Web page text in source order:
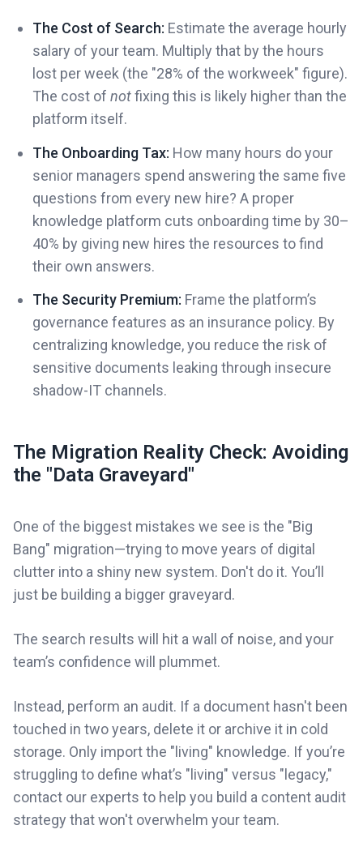
The Cost of Search: Estimate the average hourly
salary of your team. Multiply that by the hours
lost per week (the "28% of the workweek" figure).
The cost of notfixing this is likely higher than the
platform itself.
The Onboarding Tax: How many hours do your
senior managers spend answering the same five
questions from every new hire? A proper
knowledge platform cuts onboarding time by 30–
40% by giving new hires the resources to find
their own answers.
The Security Premium: Frame the platform’s
governance features as an insurance policy. By
centralizing knowledge, you reduce the risk of
sensitive documents leaking through insecure
shadow-IT channels.
The Migration Reality Check: Avoiding
the "Data Graveyard"
One of the biggest mistakes we see is the "Big
Bang" migration—trying to move years of digital
clutter into a shiny new system. Don't do it. You’ll
just be building a bigger graveyard.
The search results will hit a wall of noise, and your
team’s confidence will plummet.
Instead, perform an audit. If a document hasn't been
touched in two years, delete it or archive it in cold
storage. Only import the "living" knowledge. If you’re
struggling to define what’s "living" versus "legacy,"
contact our experts to help you build a content audit
strategy that won't overwhelm your team.